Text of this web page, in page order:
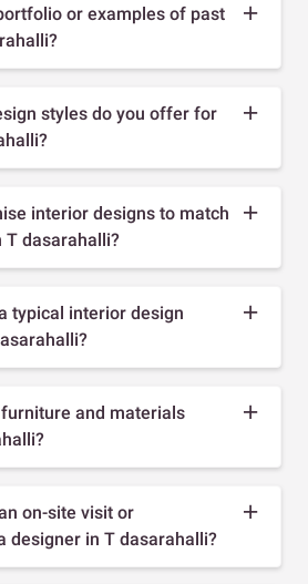
or examples of past
styles do you offer for
interior designs to match
T dasarahalli?
typical interior design
and materials
on-site visit or
designer in T dasarahalli?